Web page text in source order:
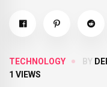
TECHNOLOGY BY
1 VIEWS